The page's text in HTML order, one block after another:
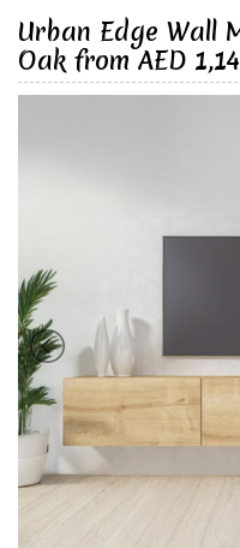
Urban Edge Wall
Oak from AED